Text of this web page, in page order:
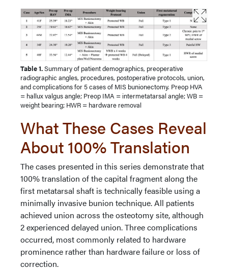
Table 1.Summary of patient demographics, preoperative
radiographic angles, procedures, postoperative protocols, union,
and complications for 5 cases of MIS bunionectomy. Preop HVA
= hallux valgus angle; Preop IMA = intermetatarsal angle; WB =
weight bearing; HWR = hardware removal
What These Cases Reveal
About 100% Translation
The cases presented in this series demonstrate that
100% translation of the capital fragment along the
first metatarsal shaft is technically feasible using a
minimally invasive bunion technique. All patients
achieved union across the osteotomy site, although
2 experienced delayed union. Three complications
occurred, most commonly related to hardware
prominence rather than hardware failure or loss of
correction.